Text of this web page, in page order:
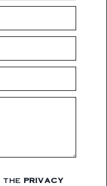
the privacy